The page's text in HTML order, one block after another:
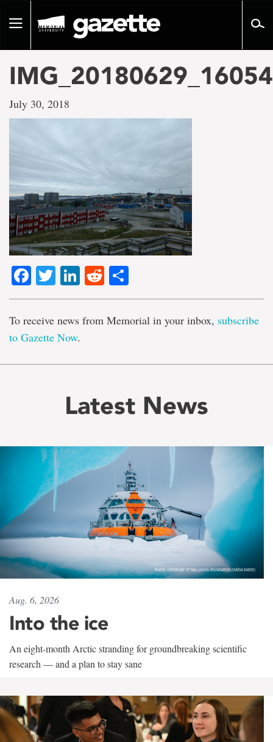
pageToggle
July 30, 2018
Facebook
TwitterLinkedIn
Reddit
To receive news from Memorial in your inbox, subscribe
to Gazette Now.
Latest News
Aug. 6, 2026
Into the ice
An eight-month Arctic stranding for groundbreaking scientific
research — and a plan to stay sane